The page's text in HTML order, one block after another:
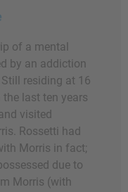
of a mental
by an addiction
residing at 16
the last ten years
visited
Rossetti had
Morris in fact;
due to
Morris (with